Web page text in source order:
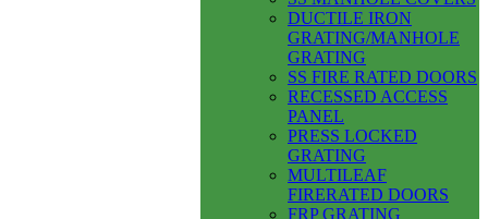
DUCTILE IRON
GRATING/MANHOLE
GRATING
SS FIRE RATED DOORS
RECESSED ACCESS
PANEL
PRESS LOCKED
GRATING
MULTILEAF
FIRERATED DOORS
FRP GRATING